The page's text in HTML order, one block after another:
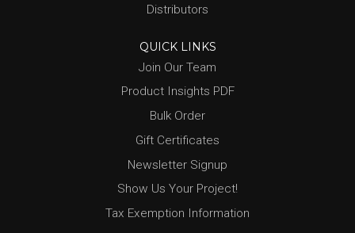
Distributors
QUICK LINKS
Join Our Team
Product Insights PDF
Bulk Order
Gift Certificates
Newsletter Signup
Show Us Your Project!
Tax Exemption Information